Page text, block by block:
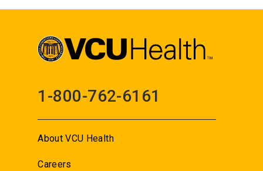
1-800-762-6161
About VCU Health
Careers